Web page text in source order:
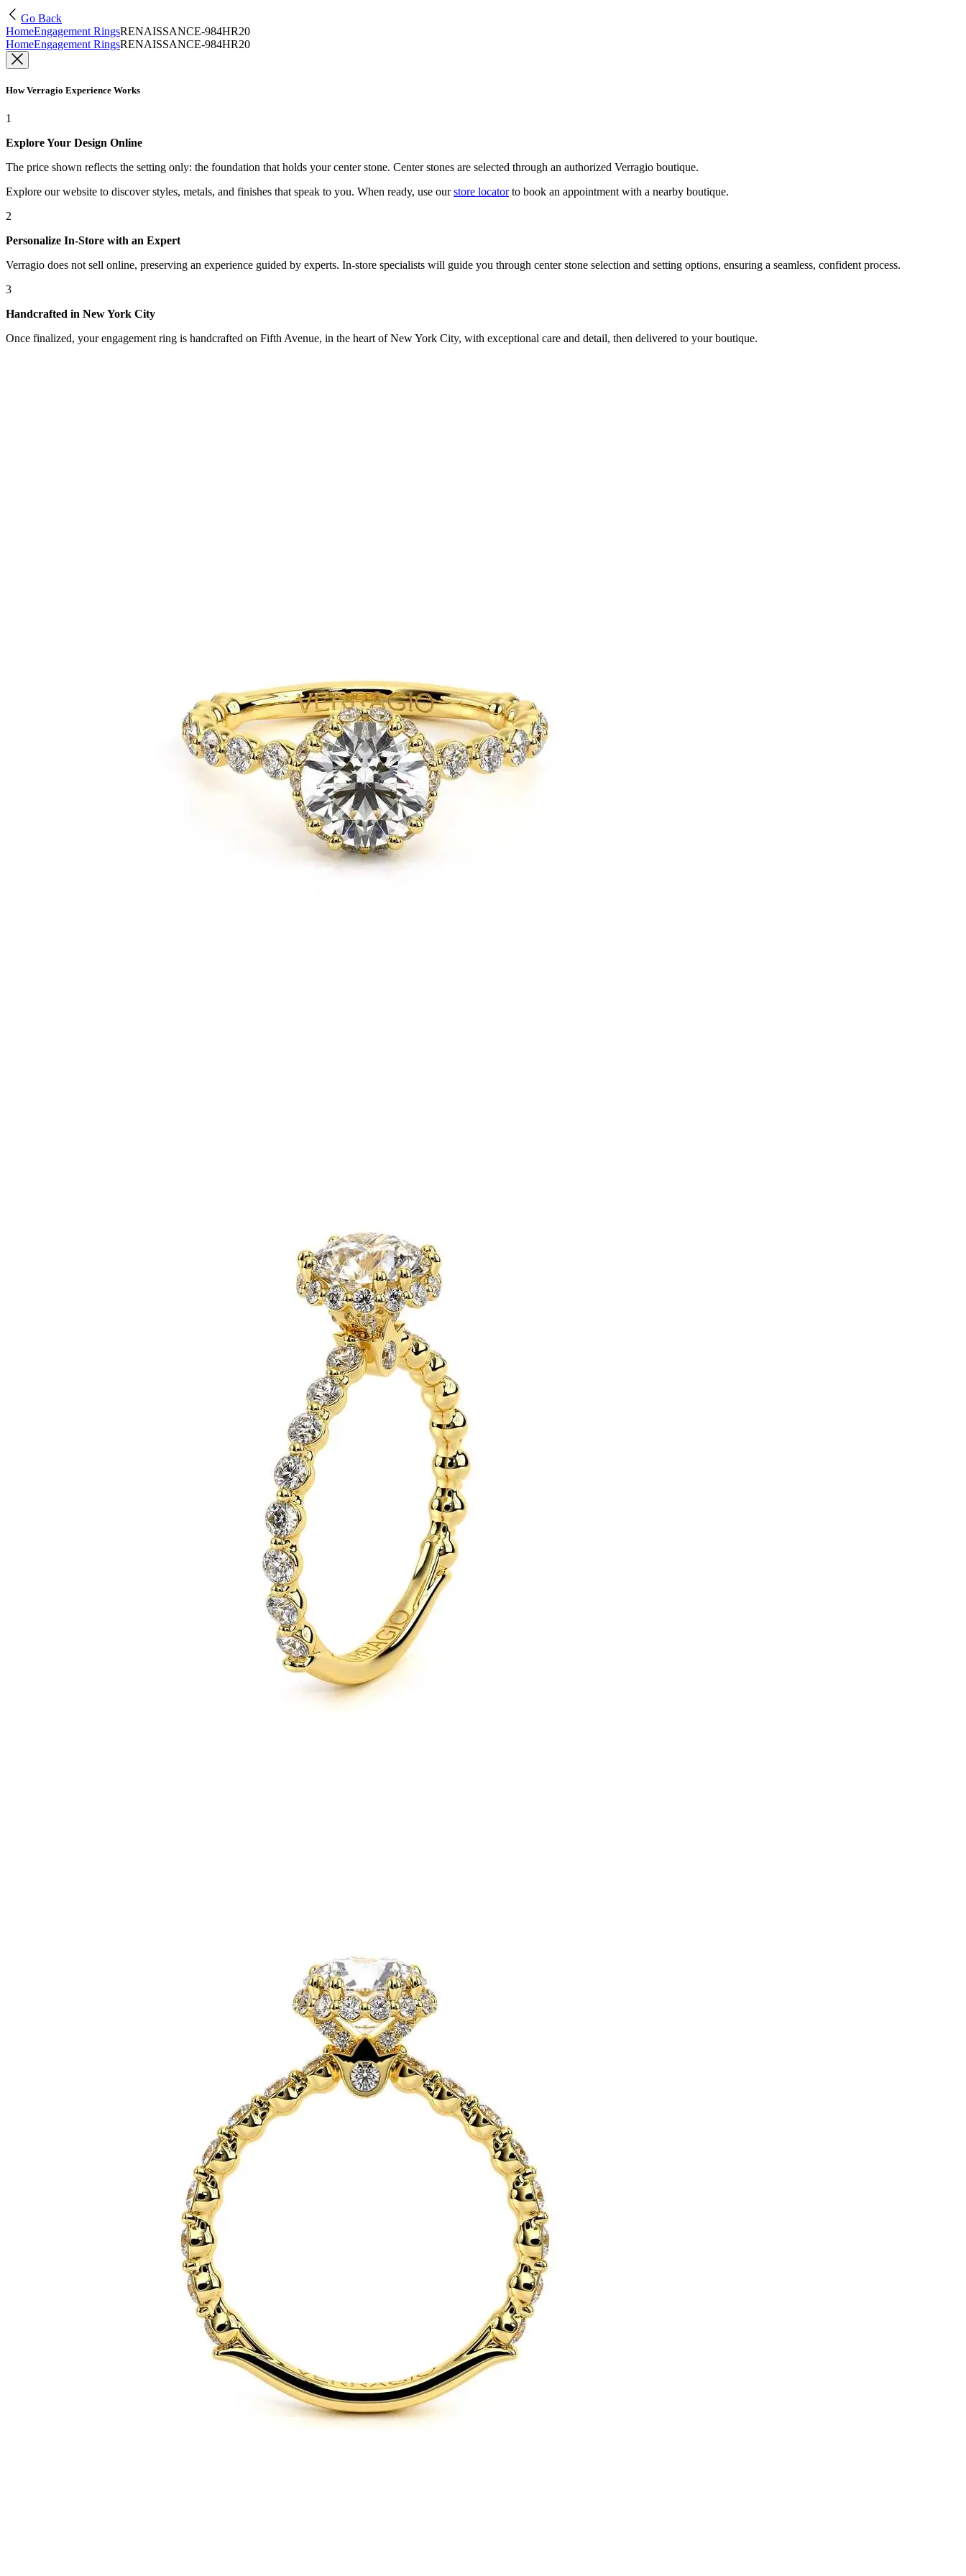
Go Back
HomeEngagement RingsRENAISSANCE-984HR20
HomeEngagement RingsRENAISSANCE-984HR20
How Verragio Experience Works
1
Explore Your Design Online
The price shown reflects the setting only: the foundation that holds your center stone. Center stones are selected through an authorized Verragio boutique.
Explore our website to discover styles, metals, and finishes that speak to you. When ready, use our store locatorto book an appointment with a nearby boutique.
2
Personalize In-Store with an Expert
Verragio does not sell online, preserving an experience guided by experts. In-store specialists will guide you through center stone selection and setting options, ensuring a seamless, confident process.
3
Handcrafted in New York City
Once finalized, your engagement ring is handcrafted on Fifth Avenue, in the heart of New York City, with exceptional care and detail, then delivered to your boutique.